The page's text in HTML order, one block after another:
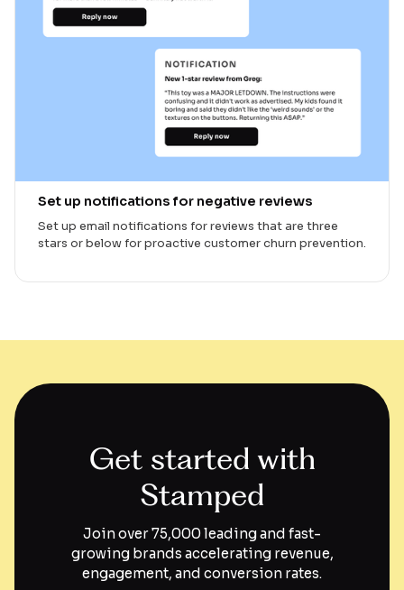
Set up notifications for negative reviews
Set up email notifications for reviews that are three
stars or below for proactive customer churn prevention.
Get started with
Stamped
Join over 75,000 leading and fast-
growing brands accelerating revenue,
engagement, and conversion rates.